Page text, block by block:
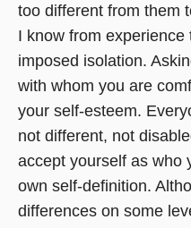
too different from them
I know from
imposed isolation.
with whom you are
your self-esteem.
not different, not
accept yourself as who
own self-definition.
differences on some